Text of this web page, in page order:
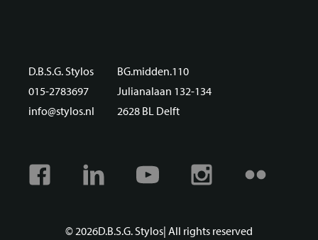
D.B.S.G. Stylos
015-2783697
info@stylos.nl
BG.midden.110
Julianalaan 132-134
2628 BL Delft
Facebook Linkedin Youtube Instagram
© 2026D.B.S.G. Stylos| All rights reserved